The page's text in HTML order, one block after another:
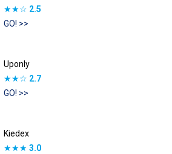
★★☆ 2.5
GO! >>
Uponly
★★☆ 2.7
GO! >>
Kiedex
★★★ 3.0